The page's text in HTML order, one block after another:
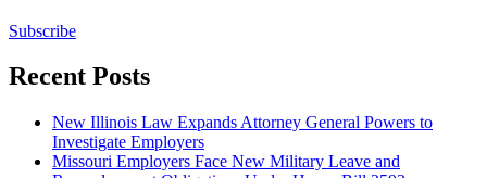
Subscribe
Recent Posts
New Illinois Law Expands Attorney General Powers to
Investigate Employers
Missouri Employers Face New Military Leave and